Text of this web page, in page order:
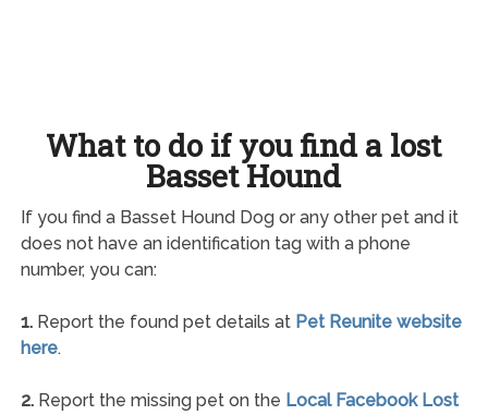
What to do if you find a lost
Basset Hound
If you find a Basset Hound Dog or any other pet and it
does not have an identification tag with a phone
number, you can:
1.Report the found pet details at Pet Reunite website
here.
2.Report the missing pet on the Local Facebook Lost